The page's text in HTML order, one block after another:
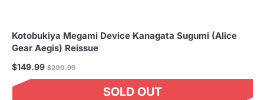
Kotobukiya Megami Device Kanagata Sugumi (Alice
Gear Aegis) Reissue
$149.99 Regular
$200.99
SOLD OUT